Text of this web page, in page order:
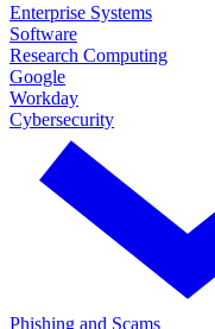
Enterprise Systems
Software
Research Computing
Google
Workday
Cybersecurity
Phishing and Scams